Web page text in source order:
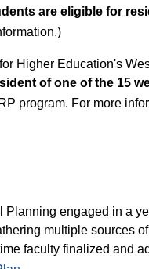
are eligible for
Higher Education's
of one of the 15
program. For more
Planning engaged in a
multiple sources
faculty finalized and